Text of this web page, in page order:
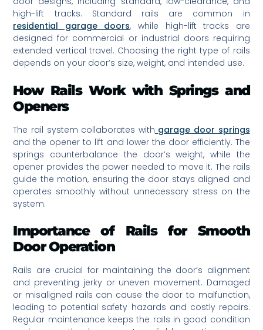
high-lift tracks. Standard rails are common in
residential garage doors, while high-lift tracks are
designed for commercial or industrial doors requiring
extended vertical travel. Choosing the right type of rails
depends on your door’s size, weight, and intended use.
How Rails Work with Springs and
Openers
The rail system collaborates with garage door springs
and the opener to lift and lower the door efficiently. The
springs counterbalance the door’s weight, while the
opener provides the power needed to move it. The rails
guide the motion, ensuring the door stays aligned and
operates smoothly without unnecessary stress on the
system.
Importance of Rails for Smooth
Door Operation
Rails are crucial for maintaining the door’s alignment
and preventing jerky or uneven movement. Damaged
or misaligned rails can cause the door to malfunction,
leading to potential safety hazards and costly repairs.
Regular maintenance keeps the rails in good condition